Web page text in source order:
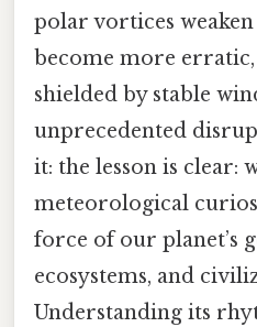
polar vortices
become more
shielded by stable
unprecedented
it: the lesson is clear:
meteorological
force of our planet’s
ecosystems, and
Understanding its